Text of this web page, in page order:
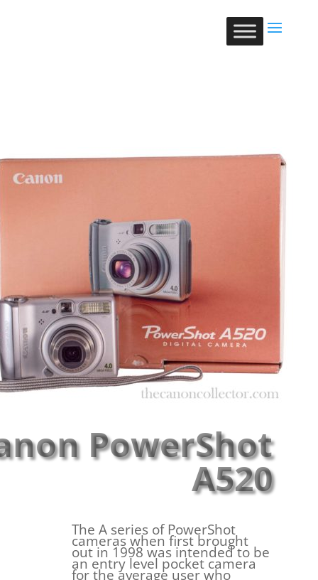
PowerShot
A520
The A series of PowerShot
cameras when first brought
out in 1998 was intended to be
an entry level pocket camera
for the average user who